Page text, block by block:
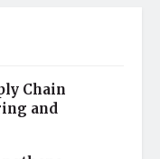
Chain
and